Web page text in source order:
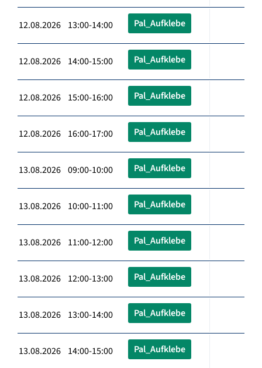
12.08.2026 13:00-14:00 Pal_Aufklebe
12.08.2026 14:00-15:00 Pal_Aufklebe
12.08.2026 15:00-16:00 Pal_Aufklebe
12.08.2026 16:00-17:00 Pal_Aufklebe
13.08.2026 09:00-10:00 Pal_Aufklebe
13.08.2026 10:00-11:00 Pal_Aufklebe
13.08.2026 11:00-12:00 Pal_Aufklebe
13.08.2026 12:00-13:00 Pal_Aufklebe
13.08.2026 13:00-14:00 Pal_Aufklebe
13.08.2026 14:00-15:00 Pal_Aufklebe